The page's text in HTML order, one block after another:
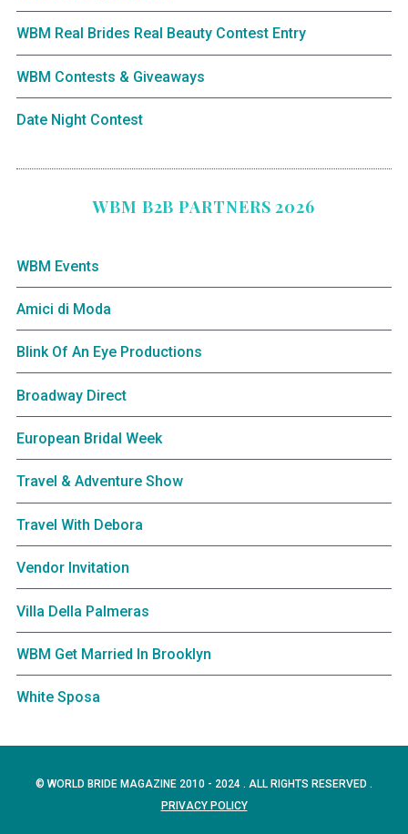
WBM Real Brides Real Beauty Contest Entry
WBM Contests & Giveaways
Date Night Contest
WBM B2B PARTNERS 2026
WBM Events
Amici di Moda
Blink Of An Eye Productions
Broadway Direct
European Bridal Week
Travel & Adventure Show
Travel With Debora
Vendor Invitation
Villa Della Palmeras
WBM Get Married In Brooklyn
White Sposa
© WORLD BRIDE MAGAZINE 2010 - 2024 . ALL RIGHTS RESERVED .
PRIVACY POLICY